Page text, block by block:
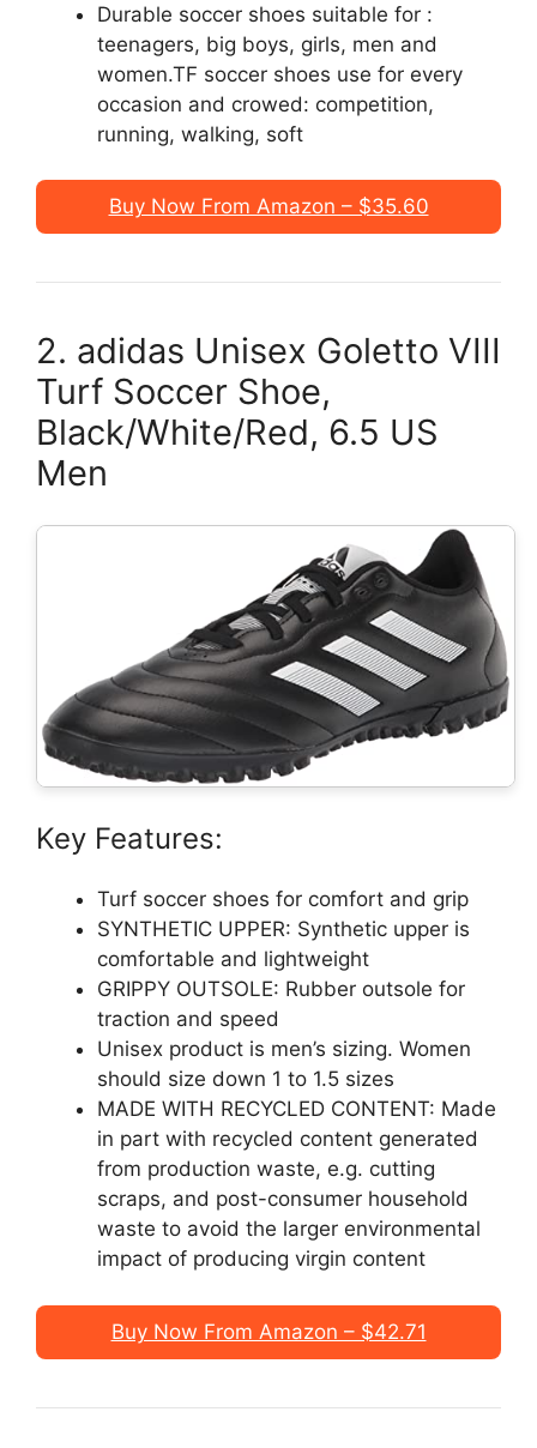
Durable soccer shoes suitable for :
teenagers, big boys, girls, men and
women.TF soccer shoes use for every
occasion and crowed: competition,
running, walking, soft
Buy Now From Amazon – $35.60
2. adidas Unisex Goletto VIII
Turf Soccer Shoe,
Black/White/Red, 6.5 US
Men
Key Features:
Turf soccer shoes for comfort and grip
SYNTHETIC UPPER: Synthetic upper is
comfortable and lightweight
GRIPPY OUTSOLE: Rubber outsole for
traction and speed
Unisex product is men’s sizing. Women
should size down 1 to 1.5 sizes
MADE WITH RECYCLED CONTENT: Made
in part with recycled content generated
from production waste, e.g. cutting
scraps, and post-consumer household
waste to avoid the larger environmental
impact of producing virgin content
Buy Now From Amazon – $42.71